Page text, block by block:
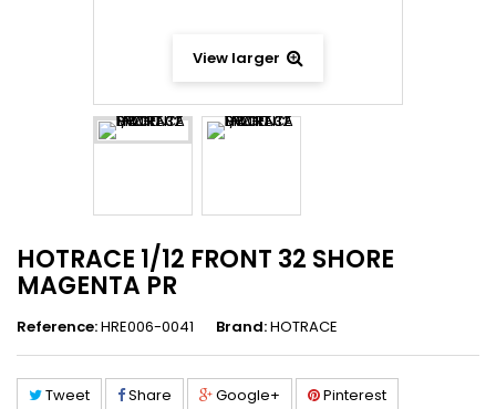
View larger
HOTRACE 1/12 FRONT 32 SHORE
MAGENTA PR
Reference:HRE006-0041 Brand:HOTRACE
Tweet Share Google+ Pinterest